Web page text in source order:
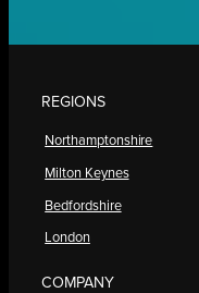
REGIONS
Northamptonshire
Milton Keynes
Bedfordshire
London
COMPANY